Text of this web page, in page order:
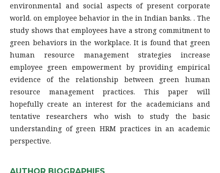
environmental and social aspects of present corporate
world. on employee behavior in the in Indian banks. . The
study shows that employees have a strong commitment to
green behaviors in the workplace. It is found that green
human resource management strategies increase
employee green empowerment by providing empirical
evidence of the relationship between green human
resource management practices. This paper will
hopefully create an interest for the academicians and
tentative researchers who wish to study the basic
understanding of green HRM practices in an academic
perspective.